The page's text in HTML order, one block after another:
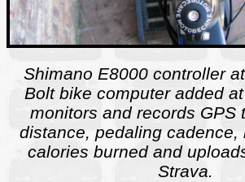
Shimano E8000 controller
Bolt bike computer added
monitors and records GPS
distance, pedaling cadence,
calories burned and
Strava.